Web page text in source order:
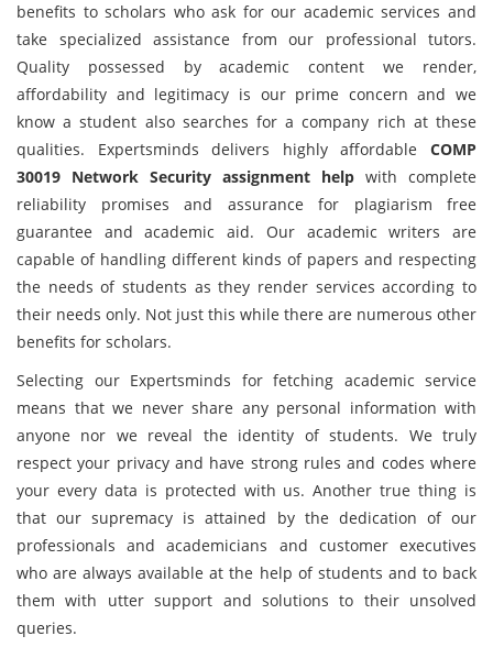
benefits to scholars who ask for our academic services and
take specialized assistance from our professional tutors.
Quality possessed by academic content we render,
affordability and legitimacy is our prime concern and we
know a student also searches for a company rich at these
qualities. Expertsminds delivers highly affordable COMP
30019 Network Security assignment help with complete
reliability promises and assurance for plagiarism free
guarantee and academic aid. Our academic writers are
capable of handling different kinds of papers and respecting
the needs of students as they render services according to
their needs only. Not just this while there are numerous other
benefits for scholars.
Selecting our Expertsminds for fetching academic service
means that we never share any personal information with
anyone nor we reveal the identity of students. We truly
respect your privacy and have strong rules and codes where
your every data is protected with us. Another true thing is
that our supremacy is attained by the dedication of our
professionals and academicians and customer executives
who are always available at the help of students and to back
them with utter support and solutions to their unsolved
queries.